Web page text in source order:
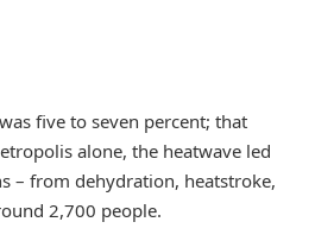
five to seven percent; that
alone, the heatwave led
– from dehydration, heatstroke,
2,700 people.